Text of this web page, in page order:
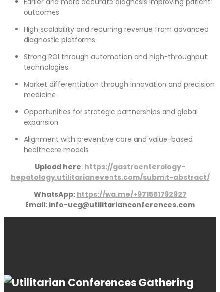
Earlier and more accurate diagnosis improving patient
outcomes
High scalability and recurring revenue from advanced
diagnostic platforms
Strong ROI through automation and high-throughput
technologies
Market differentiation through innovation and precision
medicine
Opportunities for strategic partnerships and global
expansion
Alignment with preventive care and value-based
healthcare models
Upload here: https://gastroenterology-
hepatology.utilitarianevents.com/submit-abstract/
WhatsApp: https://wa.me/+971551792927
Email: info-ucg@utilitarianconferences.com